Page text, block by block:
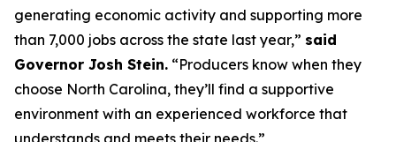
generating economic activity and supporting more
than 7,000 jobs across the state last year,” said
Governor Josh Stein. “Producers know when they
choose North Carolina, they’ll find a supportive
environment with an experienced workforce that
understands and meets their needs.”